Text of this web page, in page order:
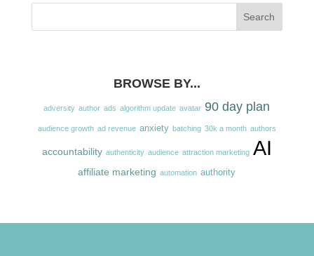
BROWSE BY...
adversity author ads algorithm update avatar 90 day plan
audience growth ad revenue anxiety batching 30k a month authors
accountability authenticity audience attraction marketing AI
affiliate marketing automation authority